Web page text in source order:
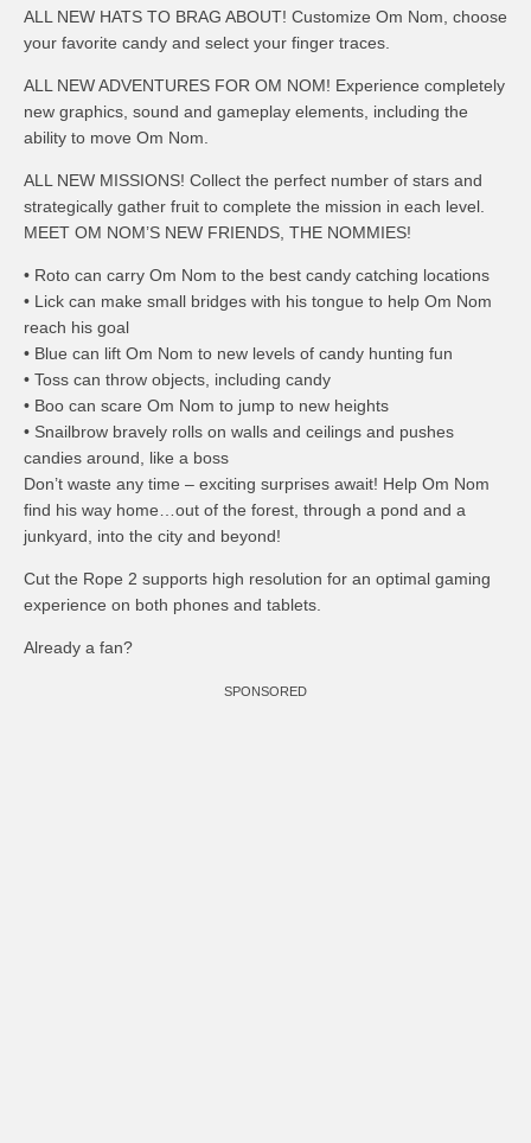
ALL NEW HATS TO BRAG ABOUT! Customize Om Nom, choose
your favorite candy and select your finger traces.
ALL NEW ADVENTURES FOR OM NOM! Experience completely
new graphics, sound and gameplay elements, including the
ability to move Om Nom.
ALL NEW MISSIONS! Collect the perfect number of stars and
strategically gather fruit to complete the mission in each level.
MEET OM NOM’S NEW FRIENDS, THE NOMMIES!
• Roto can carry Om Nom to the best candy catching locations
• Lick can make small bridges with his tongue to help Om Nom
reach his goal
• Blue can lift Om Nom to new levels of candy hunting fun
• Toss can throw objects, including candy
• Boo can scare Om Nom to jump to new heights
• Snailbrow bravely rolls on walls and ceilings and pushes
candies around, like a boss
Don’t waste any time – exciting surprises await! Help Om Nom
find his way home…out of the forest, through a pond and a
junkyard, into the city and beyond!
Cut the Rope 2 supports high resolution for an optimal gaming
experience on both phones and tablets.
Already a fan?
SPONSORED